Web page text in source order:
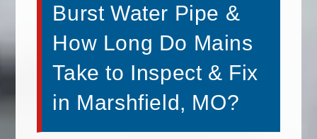
Burst Water Pipe &
How Long Do Mains
Take to Inspect & Fix
in Marshfield, MO?